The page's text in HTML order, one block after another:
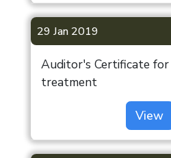
London
Investor Help
Desk
Listing
Information
Limited
29 Jan 2019
Auditor's Certificate
treatment
View